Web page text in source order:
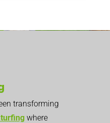
transforming
where